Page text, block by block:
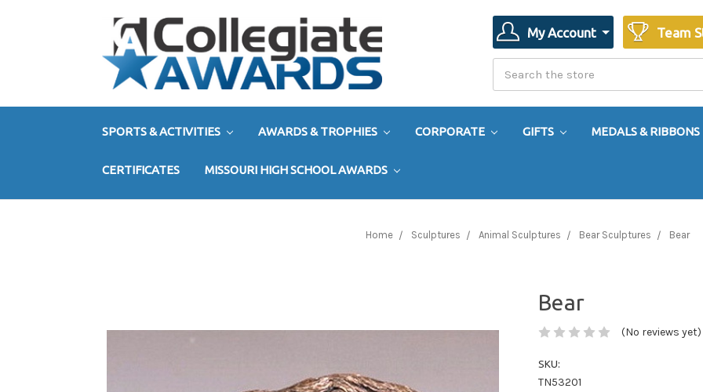
My Account Team
SPORTS & ACTIVITIES AWARDS & TROPHIES CORPORATE GIFTS MEDALS & RIBBONS
CERTIFICATES MISSOURI HIGH SCHOOL AWARDS
Home Sculptures Animal Sculptures Bear Sculptures Bear
Bear
(No reviews yet)
SKU:
TN53201